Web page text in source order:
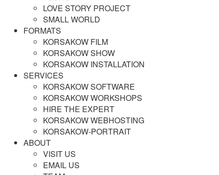
LOVE STORY PROJECT
SMALL WORLD
FORMATS
KORSAKOW FILM
KORSAKOW SHOW
KORSAKOW INSTALLATION
SERVICES
KORSAKOW SOFTWARE
KORSAKOW WORKSHOPS
HIRE THE EXPERT
KORSAKOW WEBHOSTING
KORSAKOW-PORTRAIT
ABOUT
VISIT US
EMAIL US